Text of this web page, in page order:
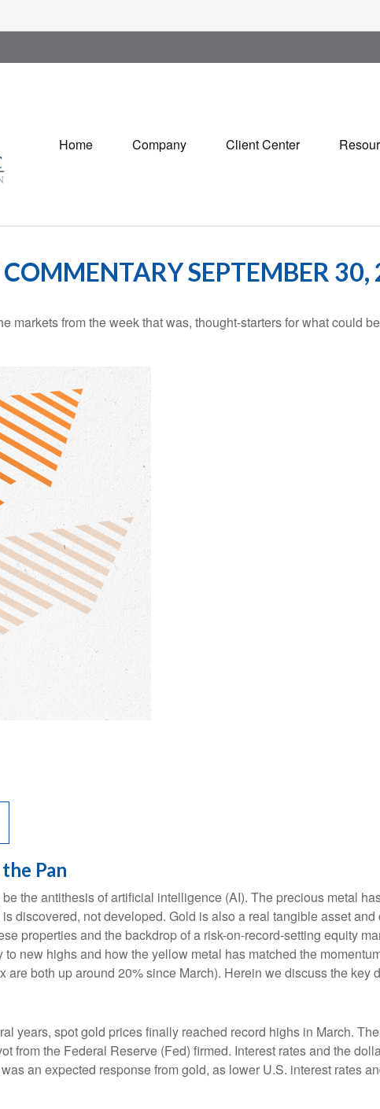
Home Company Client Center
SEPTEMBER
markets from the week that was, thought-starters for what
Pan
the antithesis of artificial intelligence (AI). The precious metal
discovered, not developed. Gold is also a real tangible asset
properties and the backdrop of a risk-on-record-setting equity
to new highs and how the yellow metal has matched the
both up around 20% since March). Herein we discuss the key
years, spot gold prices finally reached record highs in March.
from the Federal Reserve (Fed) firmed. Interest rates and the
an expected response from gold, as lower U.S. interest rates